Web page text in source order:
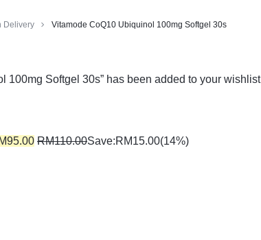
Delivery Vitamode CoQ10 Ubiquinol 100mg Softgel 30s
100mg Softgel 30s” has been added to your wishlist
95.00 RM110.00Save:RM15.00(14%)